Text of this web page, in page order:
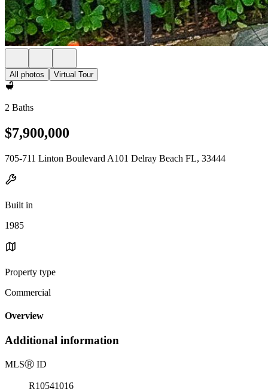
All photos Virtual Tour
2 Baths
$7,900,000
705-711 Linton Boulevard A101 Delray Beach FL, 33444
Built in
1985
Property type
Commercial
Overview
Additional information
MLSⓇ ID
R10541016